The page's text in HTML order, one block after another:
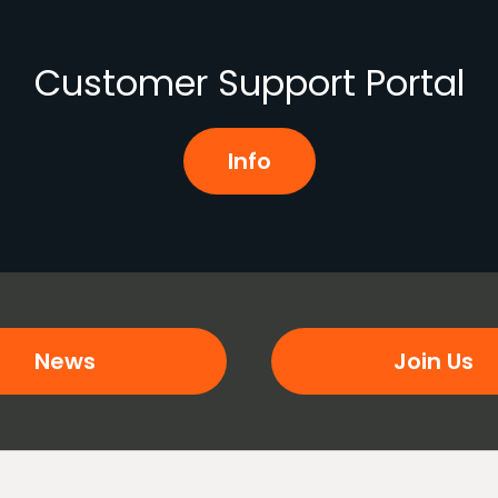
Customer Support Portal
Info
News Join Us